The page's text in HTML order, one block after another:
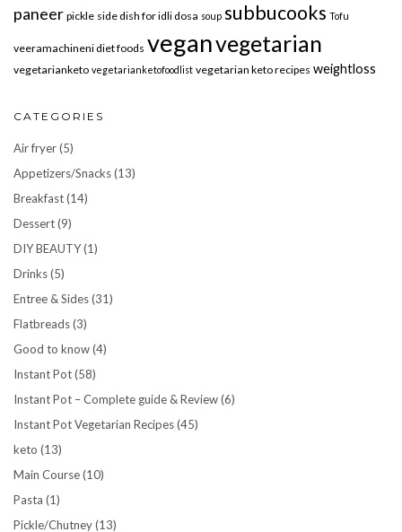
paneer pickle side dish for idli dosa soup subbucooks Tofu
veeramachineni diet foods veganvegetarian
vegetarianketo vegetarianketofoodlist vegetarian keto recipes weightloss
CATEGORIES
Air fryer(5)
Appetizers/Snacks(13)
Breakfast(14)
Dessert(9)
DIY BEAUTY(1)
Drinks(5)
Entree & Sides(31)
Flatbreads(3)
Good to know(4)
Instant Pot(58)
Instant Pot – Complete guide & Review(6)
Instant Pot Vegetarian Recipes(45)
keto (13)
Main Course(10)
Pasta (1)
Pickle/Chutney(13)